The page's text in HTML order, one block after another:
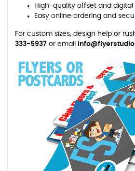
High-quality offset and digital
Easy online ordering and
For custom sizes, design help or
333-5937 or email